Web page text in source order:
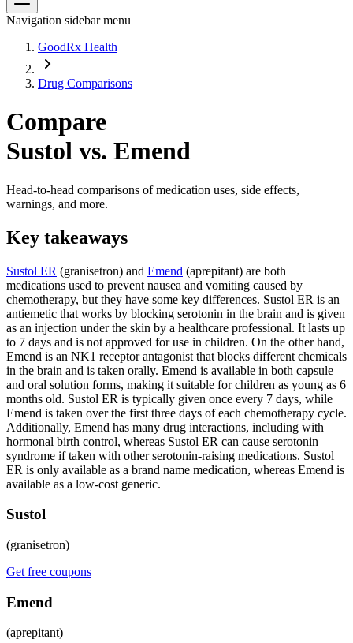
Navigation sidebar menu
GoodRx Health
Drug Comparisons
Compare
Sustol vs. Emend
Head-to-head comparisons of medication uses, side effects,
warnings, and more.
Key takeaways
Sustol ER (granisetron) and Emend (aprepitant) are both
medications used to prevent nausea and vomiting caused by
chemotherapy, but they have some key differences. Sustol ER is an
antiemetic that works by blocking serotonin in the brain and is given
as an injection under the skin by a healthcare professional. It lasts up
to 7 days and is not approved for use in children. On the other hand,
Emend is an NK1 receptor antagonist that blocks different chemicals
in the brain and is taken orally. Emend is available in both capsule
and oral solution forms, making it suitable for children as young as 6
months old. Sustol ER is typically given once every 7 days, while
Emend is taken over the first three days of each chemotherapy cycle.
Additionally, Emend has many drug interactions, including with
hormonal birth control, whereas Sustol ER can cause serotonin
syndrome if taken with other serotonin-raising medications. Sustol
ER is only available as a brand name medication, whereas Emend is
available as a low-cost generic.
Sustol
(granisetron)
Get free coupons
Emend
(aprepitant)